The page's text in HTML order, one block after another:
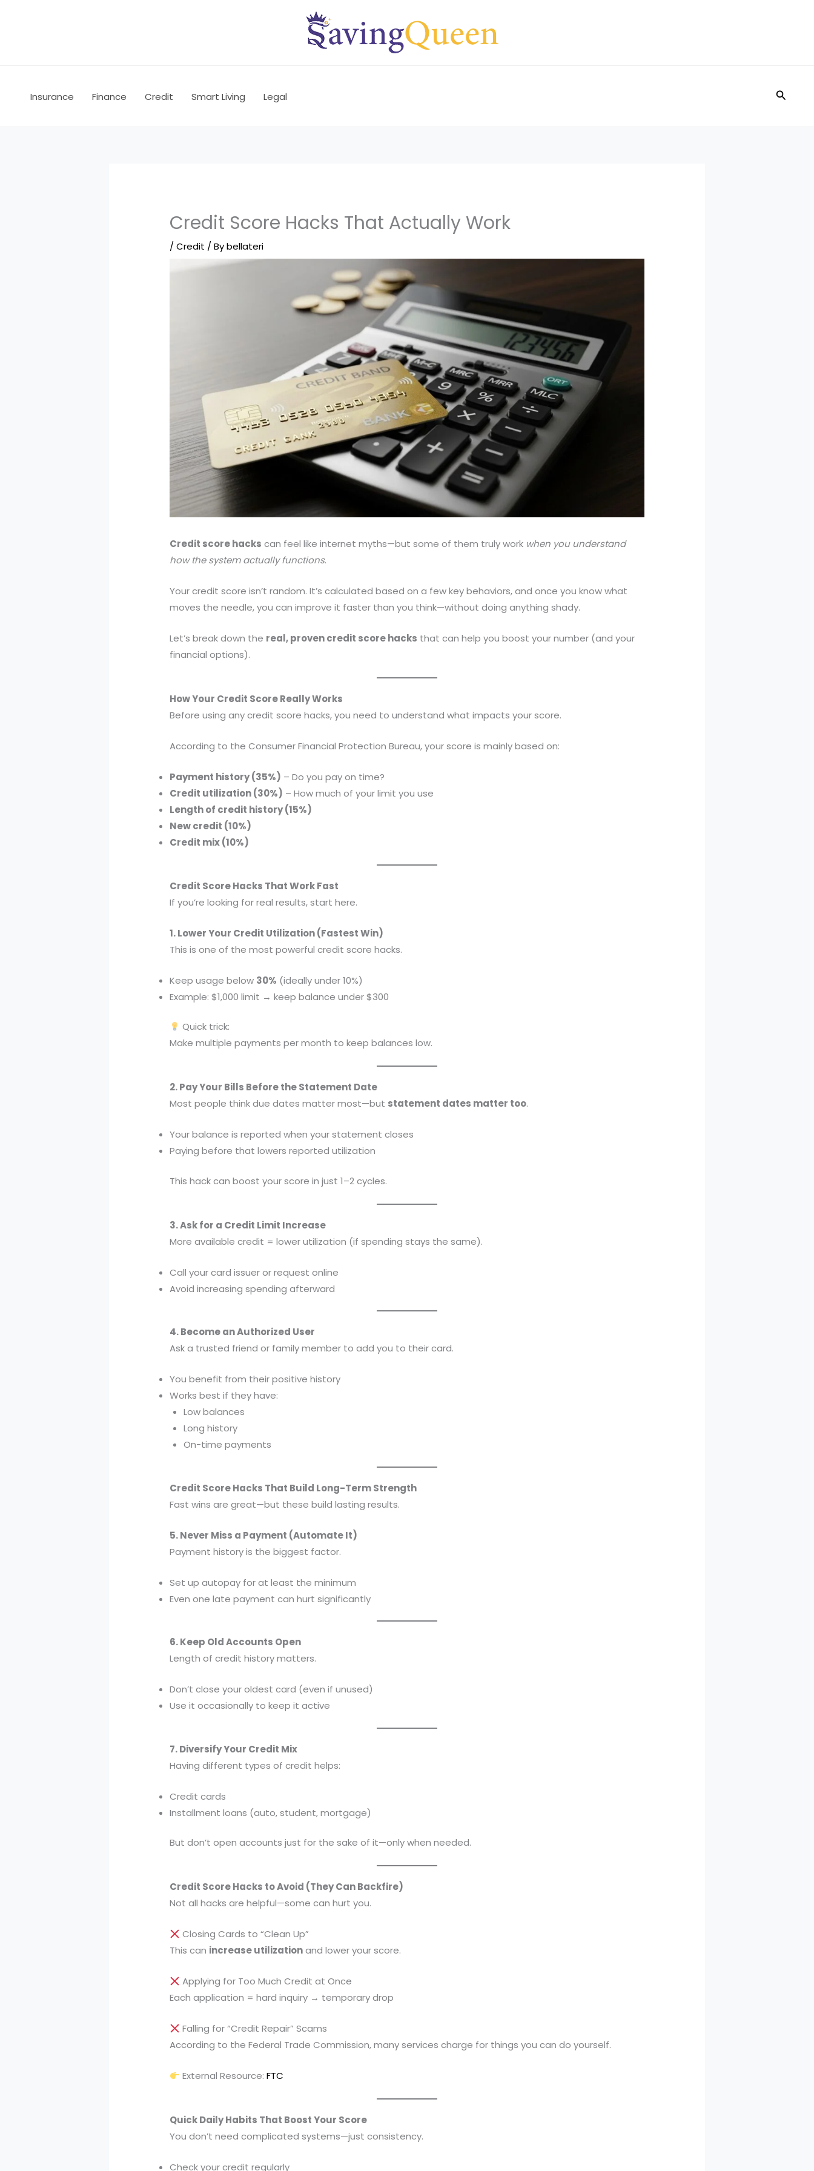
Insurance Finance Credit Smart Living Legal Search
Credit Score Hacks That Actually Work
/Credit / Bybellateri
Credit score hacks can feel like internet myths—but some of them truly work when you understand
how the system actually functions.
Your credit score isn’t random. It’s calculated based on a few key behaviors, and once you know what
moves the needle, you can improve it faster than you think—without doing anything shady.
Let’s break down the real, proven credit score hacks that can help you boost your number (and your
financial options).
How Your Credit Score Really Works
Before using any credit score hacks, you need to understand what impacts your score.
According to the Consumer Financial Protection Bureau, your score is mainly based on:
Payment history (35%) – Do you pay on time?
Credit utilization (30%) – How much of your limit you use
Length of credit history (15%)
New credit (10%)
Credit mix (10%)
Credit Score Hacks That Work Fast
If you’re looking for real results, start here.
1. Lower Your Credit Utilization (Fastest Win)
This is one of the most powerful credit score hacks.
Keep usage below 30% (ideally under 10%)
Example: $1,000 limit → keep balance under $300
Quick trick:
Make multiple payments per month to keep balances low.
2. Pay Your Bills Before the Statement Date
Most people think due dates matter most—but statement dates matter too.
Your balance is reported when your statement closes
Paying before that lowers reported utilization
This hack can boost your score in just 1–2 cycles.
3. Ask for a Credit Limit Increase
More available credit = lower utilization (if spending stays the same).
Call your card issuer or request online
Avoid increasing spending afterward
4. Become an Authorized User
Ask a trusted friend or family member to add you to their card.
You benefit from their positive history
Works best if they have:
Low balances
Long history
On-time payments
Credit Score Hacks That Build Long-Term Strength
Fast wins are great—but these build lasting results.
5. Never Miss a Payment (Automate It)
Payment history is the biggest factor.
Set up autopay for at least the minimum
Even one late payment can hurt significantly
6. Keep Old Accounts Open
Length of credit history matters.
Don’t close your oldest card (even if unused)
Use it occasionally to keep it active
7. Diversify Your Credit Mix
Having different types of credit helps:
Credit cards
Installment loans (auto, student, mortgage)
But don’t open accounts just for the sake of it—only when needed.
Credit Score Hacks to Avoid (They Can Backfire)
Not all hacks are helpful—some can hurt you.
Closing Cards to “Clean Up”
This can increase utilizationand lower your score.
Applying for Too Much Credit at Once
Each application = hard inquiry → temporary drop
Falling for “Credit Repair” Scams
According to the Federal Trade Commission, many services charge for things you can do yourself.
External Resource:FTC
Quick Daily Habits That Boost Your Score
You don’t need complicated systems—just consistency.
Check your credit regularly